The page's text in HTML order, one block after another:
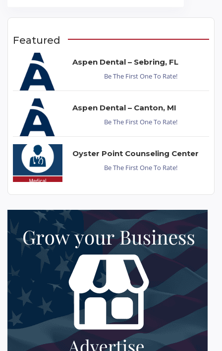
Featured
Aspen Dental – Sebring, FL
Be The First One To Rate!
Aspen Dental – Canton, MI
Be The First One To Rate!
Oyster Point Counseling Center
Be The First One To Rate!